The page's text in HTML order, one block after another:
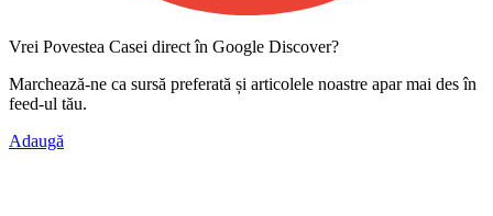
Vrei Povestea Casei direct în Google Discover?
Marchează-ne ca sursă preferată și articolele noastre apar mai des în
feed-ul tău.
Adaugă